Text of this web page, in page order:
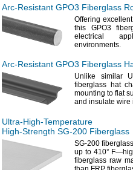
Arc-Resistant GPO3 Fiberglass
Offering
this GPO3
electrical
environments.
Arc-Resistant GPO3 Fiberglass
Unlike similar
fiberglass hat
mounting to flat
and insulate
Ultra-High-Temperature
High-Strength SG-200 Fiberglass
SG-200
up to 410° F—
fiberglass raw